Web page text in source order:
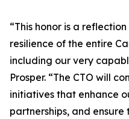
“This honor is a
resilience of the entire
including our very
Prosper. “The CTO will
initiatives that enhance
partnerships, and